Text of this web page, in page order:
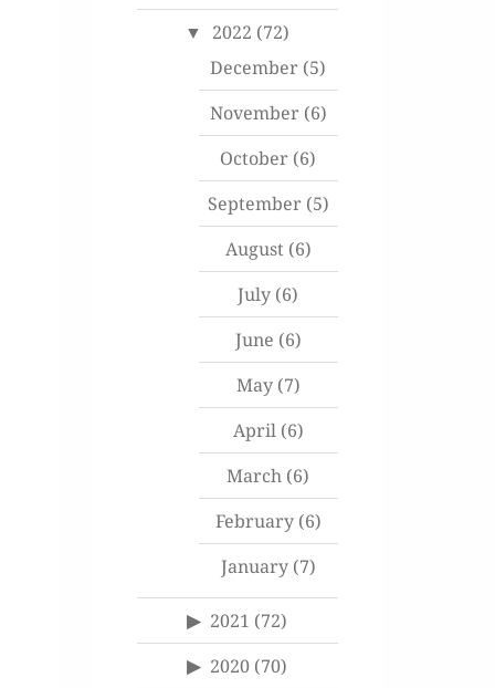
2022 (72)
December (5)
November(6)
October (6)
September(5)
August(6)
July (6)
June (6)
May(7)
April(6)
March (6)
February(6)
January(7)
2021 (72)
2020 (70)